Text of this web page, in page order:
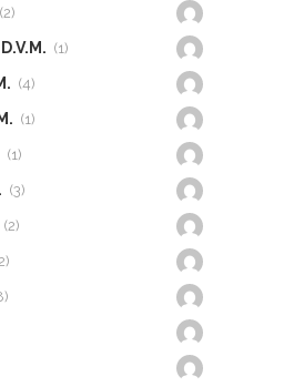
(2)
(1)
(4)
(1)
(1)
(3)
(2)